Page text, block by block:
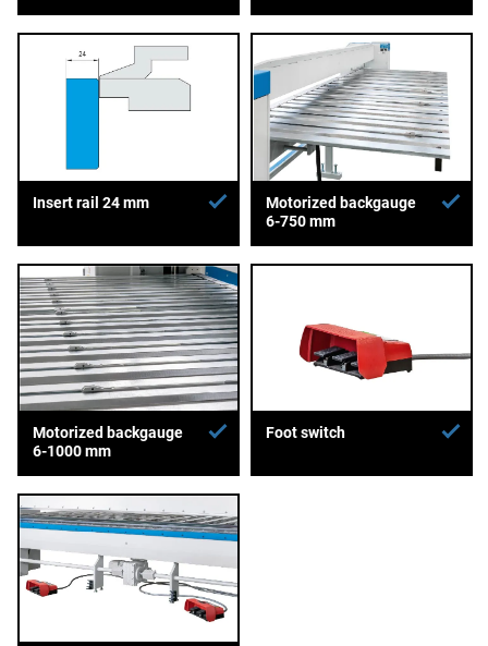
Insert rail 24 mm
Motorized backgauge
6-750 mm
Motorized backgauge
6-1000 mm
Foot switch